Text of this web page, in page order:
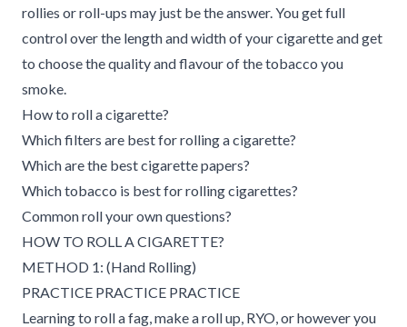
rollies or roll-ups may just be the answer. You get full
control over the length and width of your cigarette and get
to choose the quality and flavour of the tobacco you
smoke.
How to roll a cigarette?
Which filters are best for rolling a cigarette?
Which are the best cigarette papers?
Which tobacco is best for rolling cigarettes?
Common roll your own questions?
HOW TO ROLL A CIGARETTE?
METHOD 1: (Hand Rolling)
PRACTICE PRACTICE PRACTICE
Learning to roll a fag, make a roll up, RYO, or however you